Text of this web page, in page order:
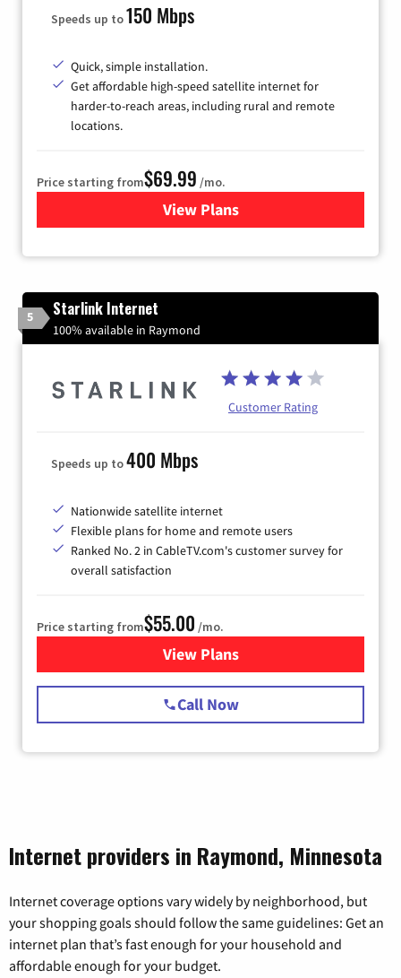
Speeds up to150 Mbps
Quick, simple installation.
Get affordable high-speed satellite internet for
harder-to-reach areas, including rural and remote
locations.
Price starting from$69.99 /mo.
View Plansfor Viasat Satellite Internet
5 Starlink Internet
100% available in Raymond
Customer Rating
Speeds up to400 Mbps
Nationwide satellite internet
Flexible plans for home and remote users
Ranked No. 2 in CableTV.com's customer survey for
overall satisfaction
Price starting from$55.00 /mo.
View Plansfor Starlink Internet
Call Now
Internet providers in Raymond, Minnesota
Internet coverage options vary widely by neighborhood, but
your shopping goals should follow the same guidelines: Get an
internet plan that’s fast enough for your household and
affordable enough for your budget.